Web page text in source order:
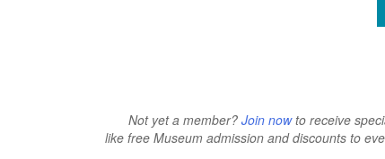
Not yet a member? Join nowto receive
like free Museum admission and discounts to